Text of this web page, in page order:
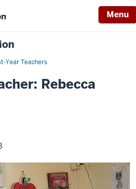
Menu
Year Teachers
Rebecca